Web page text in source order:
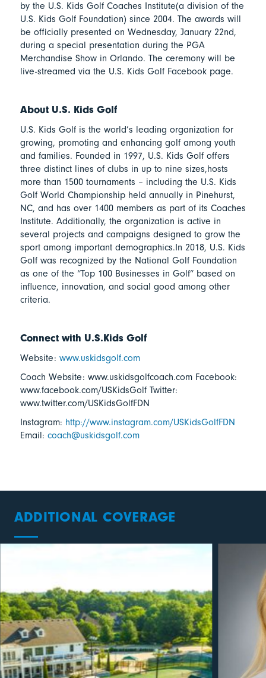
by the U.S. Kids Golf Coaches Institute(a division of the
U.S. Kids Golf Foundation) since 2004. The awards will
be officially presented on Wednesday, January 22nd,
during a special presentation during the PGA
Merchandise Show in Orlando. The ceremony will be
live-streamed via the U.S. Kids Golf Facebook page.
About U.S. Kids Golf
U.S. Kids Golf is the world’s leading organization for
growing, promoting and enhancing golf among youth
and families. Founded in 1997, U.S. Kids Golf offers
three distinct lines of clubs in up to nine sizes,hosts
more than 1500 tournaments – including the U.S. Kids
Golf World Championship held annually in Pinehurst,
NC, and has over 1400 members as part of its Coaches
Institute. Additionally, the organization is active in
several projects and campaigns designed to grow the
sport among important demographics.In 2018, U.S. Kids
Golf was recognized by the National Golf Foundation
as one of the “Top 100 Businesses in Golf” based on
influence, innovation, and social good among other
criteria.
Connect with U.S.Kids Golf
Website: www.uskidsgolf.com
Coach Website: www.uskidsgolfcoach.com Facebook:
www.facebook.com/USKidsGolf Twitter:
www.twitter.com/USKidsGolfFDN
Instagram: http://www.instagram.com/USKidsGolfFDN
Email: coach@uskidsgolf.com
ADDITIONAL COVERAGE